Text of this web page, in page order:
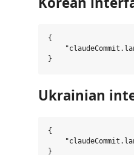
{
Ukrainian
{